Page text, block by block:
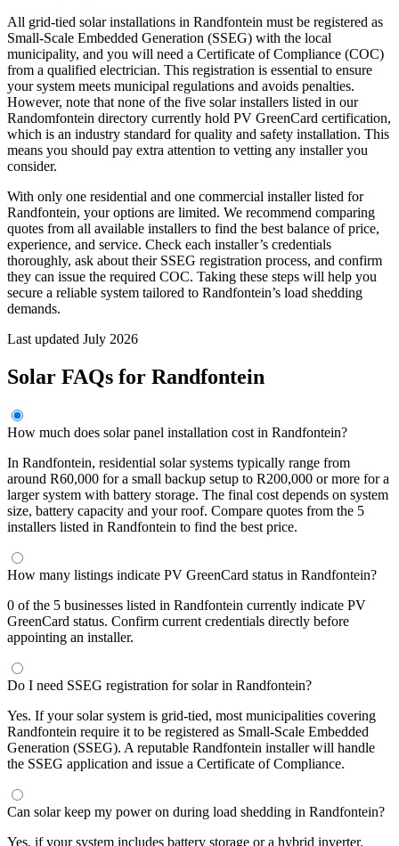
All grid-tied solar installations in Randfontein must be registered as
Small-Scale Embedded Generation (SSEG) with the local
municipality, and you will need a Certificate of Compliance (COC)
from a qualified electrician. This registration is essential to ensure
your system meets municipal regulations and avoids penalties.
However, note that none of the five solar installers listed in our
Randomfontein directory currently hold PV GreenCard certification,
which is an industry standard for quality and safety installation. This
means you should pay extra attention to vetting any installer you
consider.
With only one residential and one commercial installer listed for
Randfontein, your options are limited. We recommend comparing
quotes from all available installers to find the best balance of price,
experience, and service. Check each installer’s credentials
thoroughly, ask about their SSEG registration process, and confirm
they can issue the required COC. Taking these steps will help you
secure a reliable system tailored to Randfontein’s load shedding
demands.
Last updated July 2026
Solar FAQs for Randfontein
How much does solar panel installation cost in Randfontein?
In Randfontein, residential solar systems typically range from
around R60,000 for a small backup setup to R200,000 or more for a
larger system with battery storage. The final cost depends on system
size, battery capacity and your roof. Compare quotes from the 5
installers listed in Randfontein to find the best price.
How many listings indicate PV GreenCard status in Randfontein?
0 of the 5 businesses listed in Randfontein currently indicate PV
GreenCard status. Confirm current credentials directly before
appointing an installer.
Do I need SSEG registration for solar in Randfontein?
Yes. If your solar system is grid-tied, most municipalities covering
Randfontein require it to be registered as Small-Scale Embedded
Generation (SSEG). A reputable Randfontein installer will handle
the SSEG application and issue a Certificate of Compliance.
Can solar keep my power on during load shedding in Randfontein?
Yes, if your system includes battery storage or a hybrid inverter.